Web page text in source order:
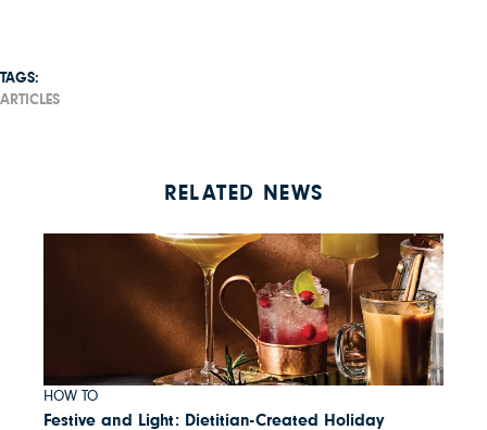
TAGS:
ARTICLES
RELATED NEWS
HOW TO
Festive and Light: Dietitian-Created Holiday